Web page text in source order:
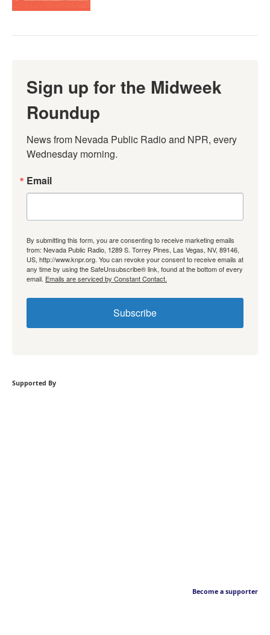
Sign up for the Midweek
Roundup
News from Nevada Public Radio and NPR, every
Wednesday morning.
Email
By submitting this form, you are consenting to receive marketing emails
from: Nevada Public Radio, 1289 S. Torrey Pines, Las Vegas, NV, 89146,
US, http://www.knpr.org. You can revoke your consent to receive emails at
any time by using the SafeUnsubscribe® link, found at the bottom of every
email. Emails are serviced by Constant Contact.
Subscribe
Supported By
Become a supporter